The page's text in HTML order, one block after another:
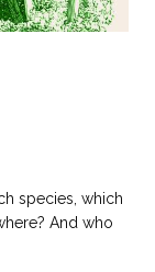
species, which
And who